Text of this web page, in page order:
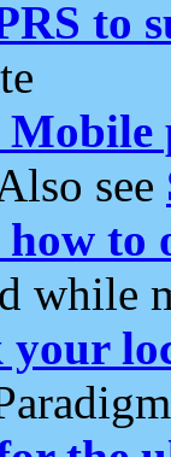
to
Mobile
see
to
while
your